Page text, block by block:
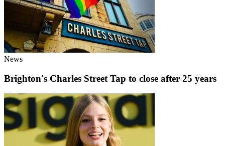
News
Brighton's Charles Street Tap to close after 25 years